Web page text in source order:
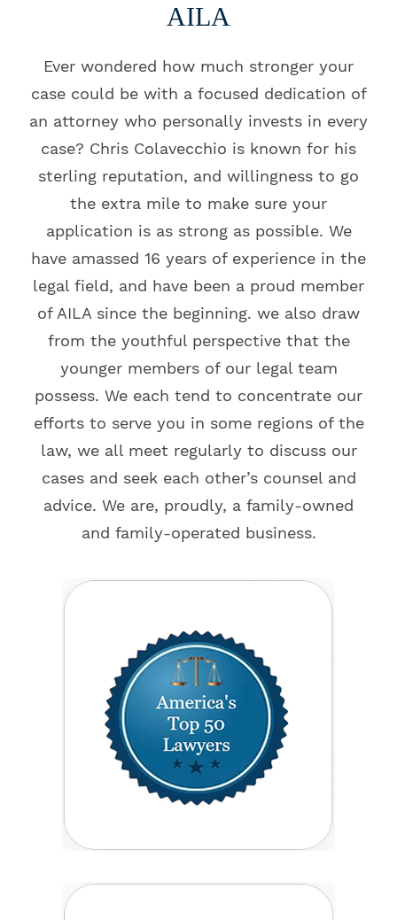
AILA
Ever wondered how much stronger your
case could be with a focused dedication of
an attorney who personally invests in every
case? Chris Colavecchio is known for his
sterling reputation, and willingness to go
the extra mile to make sure your
application is as strong as possible. We
have amassed 16 years of experience in the
legal field, and have been a proud member
of AILA since the beginning. we also draw
from the youthful perspective that the
younger members of our legal team
possess. We each tend to concentrate our
efforts to serve you in some regions of the
law, we all meet regularly to discuss our
cases and seek each other’s counsel and
advice. We are, proudly, a family-owned
and family-operated business.